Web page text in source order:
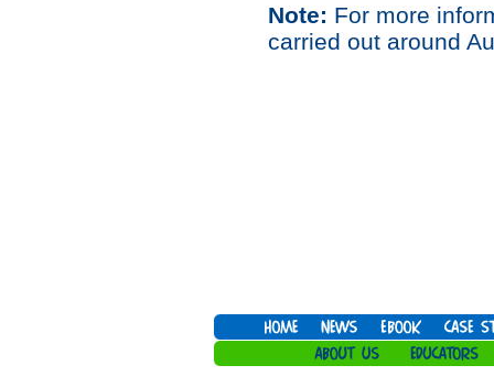
Note: For more
carried out around